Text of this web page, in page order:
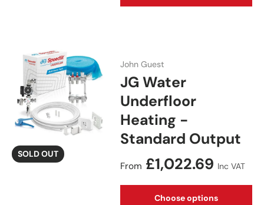
SOLD OUT
John Guest
JG Water
Underfloor
Heating -
Standard Output
Regular price
From £1,022.69 Inc VAT
Choose options